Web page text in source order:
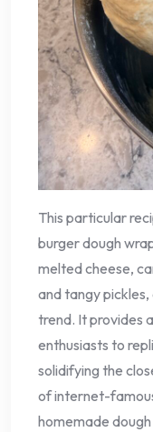
This particular
burger dough
melted cheese,
and tangy
trend. It provides
enthusiasts to
solidifying the
of internet-
homemade